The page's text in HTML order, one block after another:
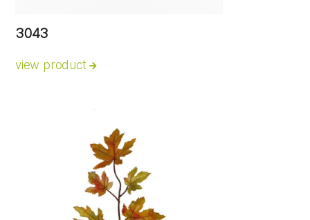
3043
view product